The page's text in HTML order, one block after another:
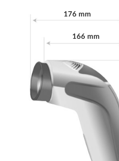
Energy consumption in
Power consumption
Rated power of
Filter / Glass diameter
176 mm
166 mm